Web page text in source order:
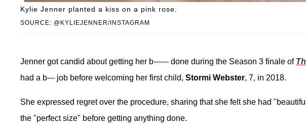
SOURCE: @KYLIEJENNER/INSTAGRAM
Kylie Jenner planted a kiss on a pink rose.
Jenner got candid about getting her b------ done during the Season 3 finale of
had a b--- job before welcoming her first child, Stormi Webster, 7, in 2018.
She expressed regret over the procedure, sharing that she felt she had
the "perfect size" before getting anything done.